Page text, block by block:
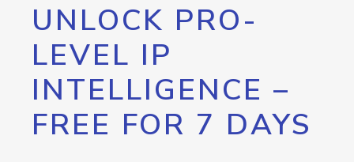
UNLOCK PRO-
LEVEL IP
INTELLIGENCE –
FREE FOR 7 DAYS